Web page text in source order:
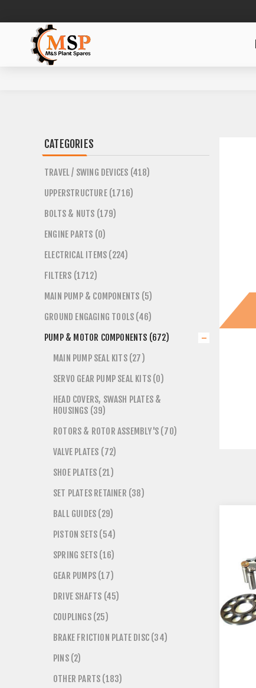
CATEGORIES
TRAVEL / SWING DEVICES (418)
UPPERSTRUCTURE (1716)
BOLTS & NUTS (179)
ENGINE PARTS (0)
ELECTRICAL ITEMS (224)
FILTERS (1712)
MAIN PUMP & COMPONENTS (5)
GROUND ENGAGING TOOLS (46)
PUMP & MOTOR COMPONENTS (672)
MAIN PUMP SEAL KITS (27)
SERVO GEAR PUMP SEAL KITS (0)
HEAD COVERS, SWASH PLATES &
HOUSINGS (39)
ROTORS & ROTOR ASSEMBLY'S (70)
VALVE PLATES (72)
SHOE PLATES (21)
SET PLATES RETAINER (38)
BALL GUIDES (29)
PISTON SETS (54)
SPRING SETS (16)
GEAR PUMPS (17)
DRIVE SHAFTS (45)
COUPLINGS (25)
BRAKE FRICTION PLATE DISC (34)
PINS (2)
OTHER PARTS (183)